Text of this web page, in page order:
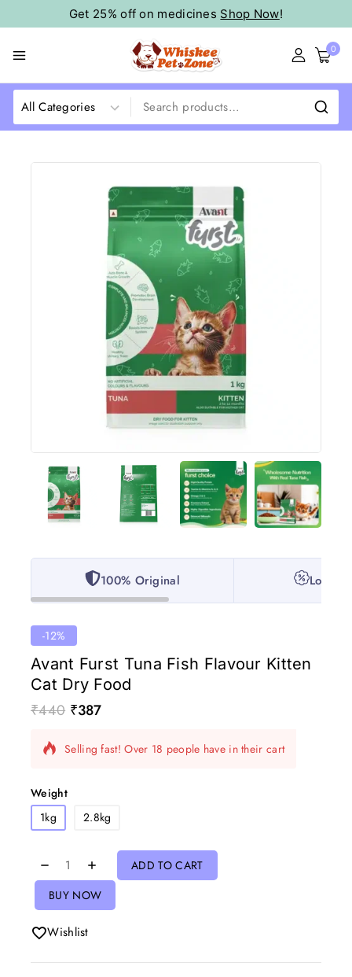
Get 25% off on medicines Shop Now!
0
100% Original Lowest
-12%
Avant Furst Tuna Fish Flavour Kitten
Cat Dry Food
₹440 ₹387
2 products sold in last 9 hours
Selling fast! Over 18 people have in their cart
Weight
1kg
2.8kg
ADD TO CART
BUY NOW
Wishlist